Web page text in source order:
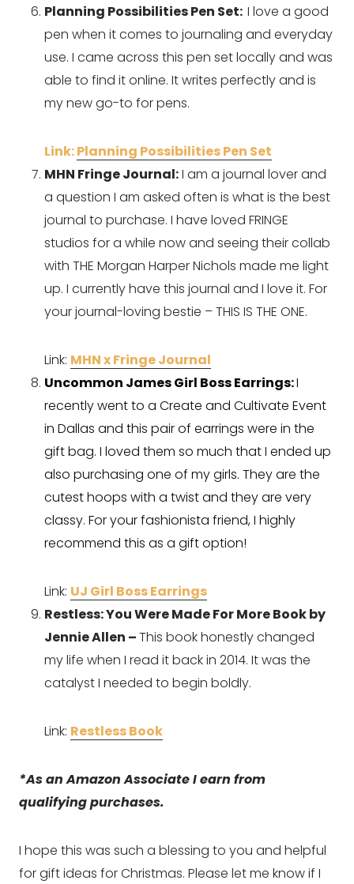
Planning Possibilities Pen Set: I love a good
pen when it comes to journaling and everyday
use. I came across this pen set locally and was
able to find it online. It writes perfectly and is
my new go-to for pens.
Link: Planning Possibilities Pen Set
MHN Fringe Journal: I am a journal lover and
a question I am asked often is what is the best
journal to purchase. I have loved FRINGE
studios for a while now and seeing their collab
with THE Morgan Harper Nichols made me light
up. I currently have this journal and I love it. For
your journal-loving bestie – THIS IS THE ONE.
Link: MHN x Fringe Journal
Uncommon James Girl Boss Earrings: I
recently went to a Create and Cultivate Event
in Dallas and this pair of earrings were in the
gift bag. I loved them so much that I ended up
also purchasing one of my girls. They are the
cutest hoops with a twist and they are very
classy. For your fashionista friend, I highly
recommend this as a gift option!
Link: UJ Girl Boss Earrings
Restless: You Were Made For More Book by
Jennie Allen – This book honestly changed
my life when I read it back in 2014. It was the
catalyst I needed to begin boldly.
Link: Restless Book
*As an Amazon Associate I earn from
qualifying purchases.
I hope this was such a blessing to you and helpful
for gift ideas for Christmas. Please let me know if I